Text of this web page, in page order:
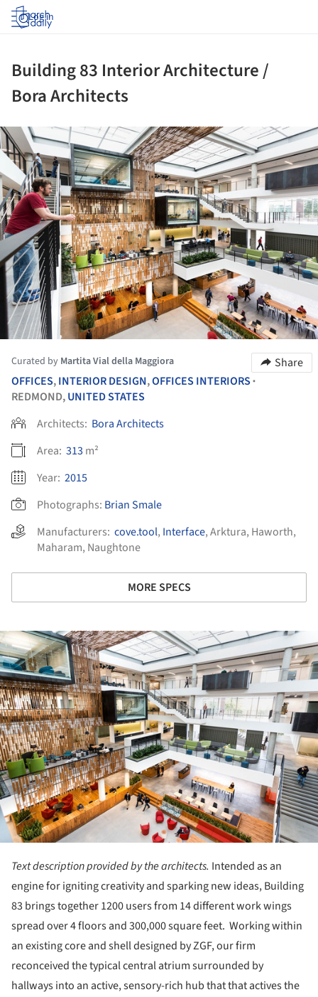
Log in
Building 83 Interior Architecture /
Bora Architects
Curated by Martita Vial della Maggiora
Share
OFFICES,INTERIOR DESIGN,OFFICES INTERIORS •
REDMOND,UNITED STATES
Architects: Bora Architects
Area: 313 m²
Year: 2015
Photographs: Brian Smale
Manufacturers: cove.tool, Interface,Arktura, Haworth,
Maharam, Naughtone
MORE SPECS
Text description provided by the architects. Intended as an
engine for igniting creativity and sparking new ideas, Building
83 brings together 1200 users from 14 different work wings
spread over 4 floors and 300,000 square feet. Working within
an existing core and shell designed by ZGF, our firm
reconceived the typical central atrium surrounded by
hallways into an active, sensory-rich hub that that actives the